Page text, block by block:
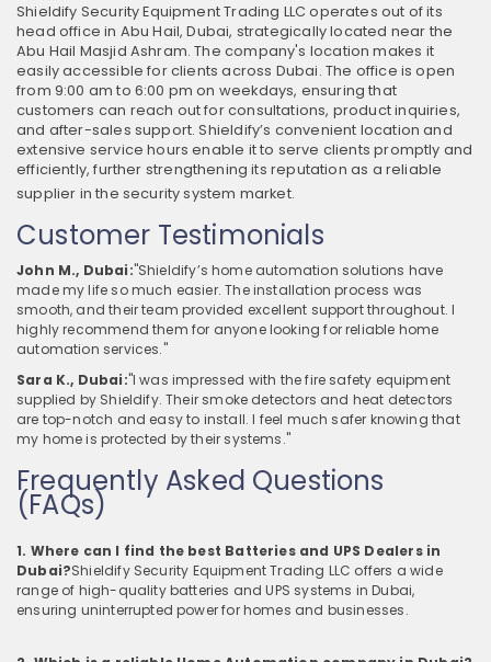
Shieldify Security Equipment Trading LLC operates out of its
head office in Abu Hail, Dubai, strategically located near the
Abu Hail Masjid Ashram. The company's location makes it
easily accessible for clients across Dubai. The office is open
from 9:00 am to 6:00 pm on weekdays, ensuring that
customers can reach out for consultations, product inquiries,
and after-sales support. Shieldify’s convenient location and
extensive service hours enable it to serve clients promptly and
efficiently, further strengthening its reputation as a reliable
supplier in the security system market.
Customer Testimonials
John M., Dubai:"Shieldify’s home automation solutions have
made my life so much easier. The installation process was
smooth, and their team provided excellent support throughout. I
highly recommend them for anyone looking for reliable home
automation services."
Sara K., Dubai:"I was impressed with the fire safety equipment
supplied by Shieldify. Their smoke detectors and heat detectors
are top-notch and easy to install. I feel much safer knowing that
my home is protected by their systems."
Frequently Asked Questions
(FAQs)
1. Where can I find the best Batteries and UPS Dealers in
Dubai?Shieldify Security Equipment Trading LLC offers a wide
range of high-quality batteries and UPS systems in Dubai,
ensuring uninterrupted power for homes and businesses.